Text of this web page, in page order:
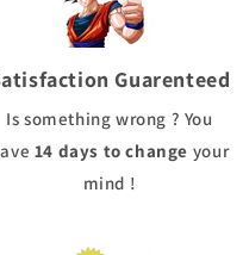
Guarenteed
Is something wrong ? You
14 days to change your
mind !